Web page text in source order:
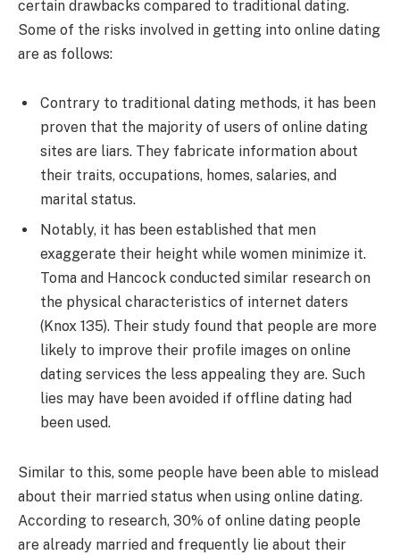
certain drawbacks compared to traditional dating.
Some of the risks involved in getting into online dating
are as follows:
Contrary to traditional dating methods, it has been
proven that the majority of users of online dating
sites are liars. They fabricate information about
their traits, occupations, homes, salaries, and
marital status.
Notably, it has been established that men
exaggerate their height while women minimize it.
Toma and Hancock conducted similar research on
the physical characteristics of internet daters
(Knox 135). Their study found that people are more
likely to improve their profile images on online
dating services the less appealing they are. Such
lies may have been avoided if offline dating had
been used.
Similar to this, some people have been able to mislead
about their married status when using online dating.
According to research, 30% of online dating people
are already married and frequently lie about their